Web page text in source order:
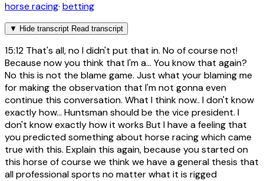
horse racing· betting
▼ Hide transcript Read transcript
15:12 That's all, no I didn't put that in. No of course not!
Because now you think that I'm a... You know that again?
No this is not the blame game. Just what your blaming me
for making the observation that I'm not gonna even
continue this conversation. What I think now.. I don't know
exactly how... Huntsman should be the vice president. I
don't know exactly how it works But I have a feeling that
you predicted something about horse racing which came
true with this. Explain this again, because you started on
this horse of course we think we have a general thesis that
all professional sports no matter what it is rigged